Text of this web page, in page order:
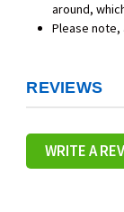
around,
Please
REVIEWS
WRITE A